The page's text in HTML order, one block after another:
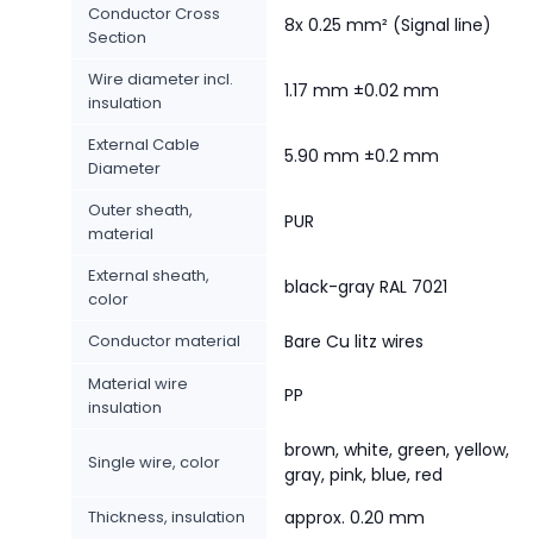
Conductor Cross
Section
8x 0.25 mm² (Signal line)
Wire diameter incl.
insulation
1.17 mm ±0.02 mm
External Cable
Diameter
5.90 mm ±0.2 mm
Outer sheath,
material
PUR
External sheath,
color
black-gray RAL 7021
Conductor material Bare Cu litz wires
Material wire
insulation
PP
Single wire, color
brown, white, green, yellow,
gray, pink, blue, red
Thickness, insulation approx. 0.20 mm